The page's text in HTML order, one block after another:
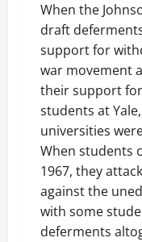
When the
draft
support for
war movement
their support
students at
universities
When students
1967, they
against the
with some
deferments